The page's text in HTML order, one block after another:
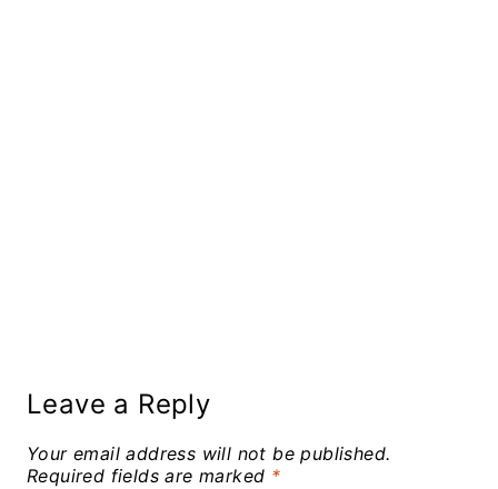
Leave a Reply
Your email address will not be published.
Required fields are marked *